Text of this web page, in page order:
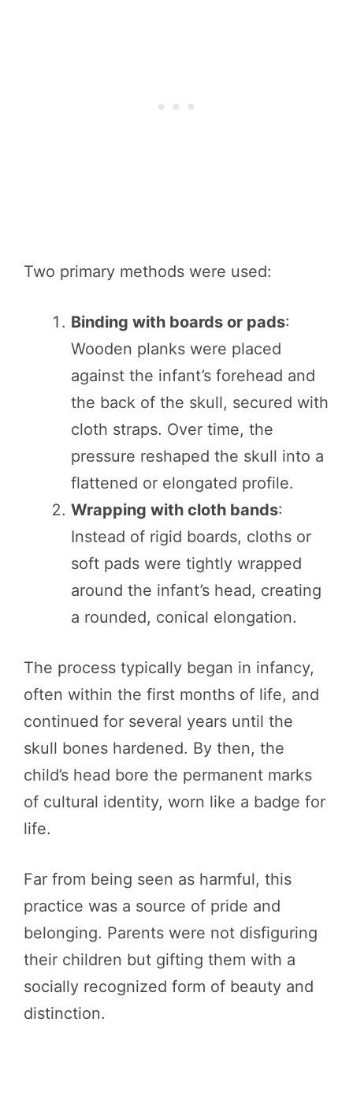
Two primary methods were used:
Binding with boards or pads:
Wooden planks were placed
against the infant’s forehead and
the back of the skull, secured with
cloth straps. Over time, the
pressure reshaped the skull into a
flattened or elongated profile.
Wrapping with cloth bands:
Instead of rigid boards, cloths or
soft pads were tightly wrapped
around the infant’s head, creating
a rounded, conical elongation.
The process typically began in infancy,
often within the first months of life, and
continued for several years until the
skull bones hardened. By then, the
child’s head bore the permanent marks
of cultural identity, worn like a badge for
life.
Far from being seen as harmful, this
practice was a source of pride and
belonging. Parents were not disfiguring
their children but gifting them with a
socially recognized form of beauty and
distinction.